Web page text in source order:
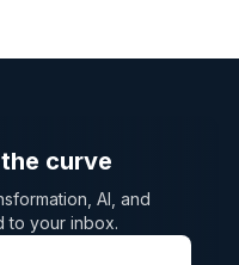
curve
AI, and
to your inbox.